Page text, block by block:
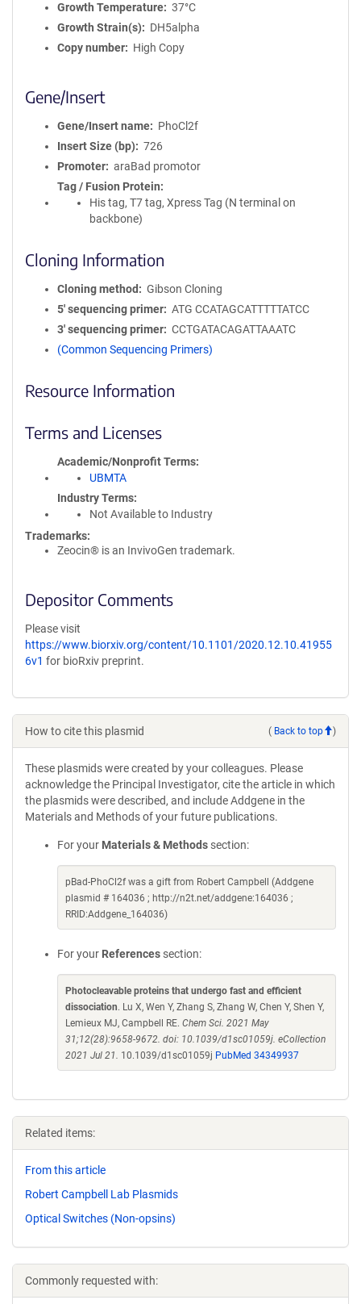
Growth Temperature
37°C
Growth Strain(s)
DH5alpha
Copy number
High Copy
Gene/Insert
Gene/Insert name
PhoCl2f
Insert Size (bp)
726
Promoter
araBad promotor
Tag / Fusion Protein
His tag, T7 tag, Xpress Tag (N terminal on
backbone)
Cloning Information
Cloning method
Gibson Cloning
5′ sequencing primer
ATG CCATAGCATTTTTATCC
3′ sequencing primer
CCTGATACAGATTAAATC
(Common Sequencing Primers)
Resource Information
Terms and Licenses
Academic/Nonprofit Terms
UBMTA
Industry Terms
Not Available to Industry
Trademarks:
Zeocin® is an InvivoGen trademark.
Depositor Comments
Please visit
https://www.biorxiv.org/content/10.1101/2020.12.10.41955
6v1 for bioRxiv preprint.
How to cite this plasmid ( Back to top )
These plasmids were created by your colleagues. Please
acknowledge the Principal Investigator, cite the article in which
the plasmids were described, and include Addgene in the
Materials and Methods of your future publications.
For your Materials & Methods section:
pBad-PhoCl2f was a gift from Robert Campbell (Addgene
plasmid # 164036 ; http://n2t.net/addgene:164036 ;
RRID:Addgene_164036)
For your References section:
Photocleavable proteins that undergo fast and efficient
dissociation. Lu X, Wen Y, Zhang S, Zhang W, Chen Y, Shen Y,
Lemieux MJ, Campbell RE. Chem Sci. 2021 May
31;12(28):9658-9672. doi: 10.1039/d1sc01059j. eCollection
2021 Jul 21. 10.1039/d1sc01059j PubMed 34349937
Related items:
From this article
Robert Campbell Lab Plasmids
Optical Switches (Non-opsins)
Commonly requested with: